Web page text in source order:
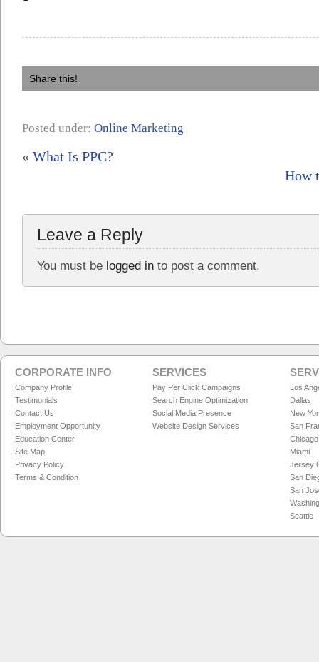
Share this!
Posted under: Online Marketing
« What Is PPC?
How
Leave a Reply
You must be logged in to post a comment.
CORPORATE INFO
Company Profile
Testimonials
Contact Us
Employment Opportunity
Education Center
Site Map
Privacy Policy
Terms & Condition
SERVICES
Pay Per Click Campaigns
Search Engine Optimization
Social Media Presence
Website Design Services
Los
Dallas
New
San
Chicago
Miami
Jersey
San
San
Seattle